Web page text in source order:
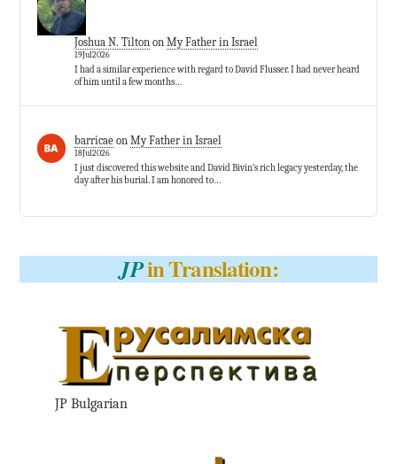
Joshua N. Tilton on My Father in Israel
19Jul2026
I had a similar experience with regard to David Flusser. I had never heard
of him until a few months…
barricaeon My Father in Israel
18Jul2026
I just discovered this website and David Bivin’s rich legacy yesterday, the
day after his burial. I am honored to…
JPin Translation:
JP Bulgarian